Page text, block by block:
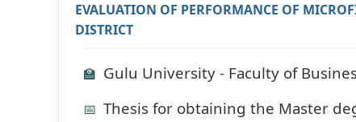
EVALUATION OF PERFORMANCE OF
DISTRICT
🏫 Gulu University - Faculty of
📅 Thesis for obtaining the Master